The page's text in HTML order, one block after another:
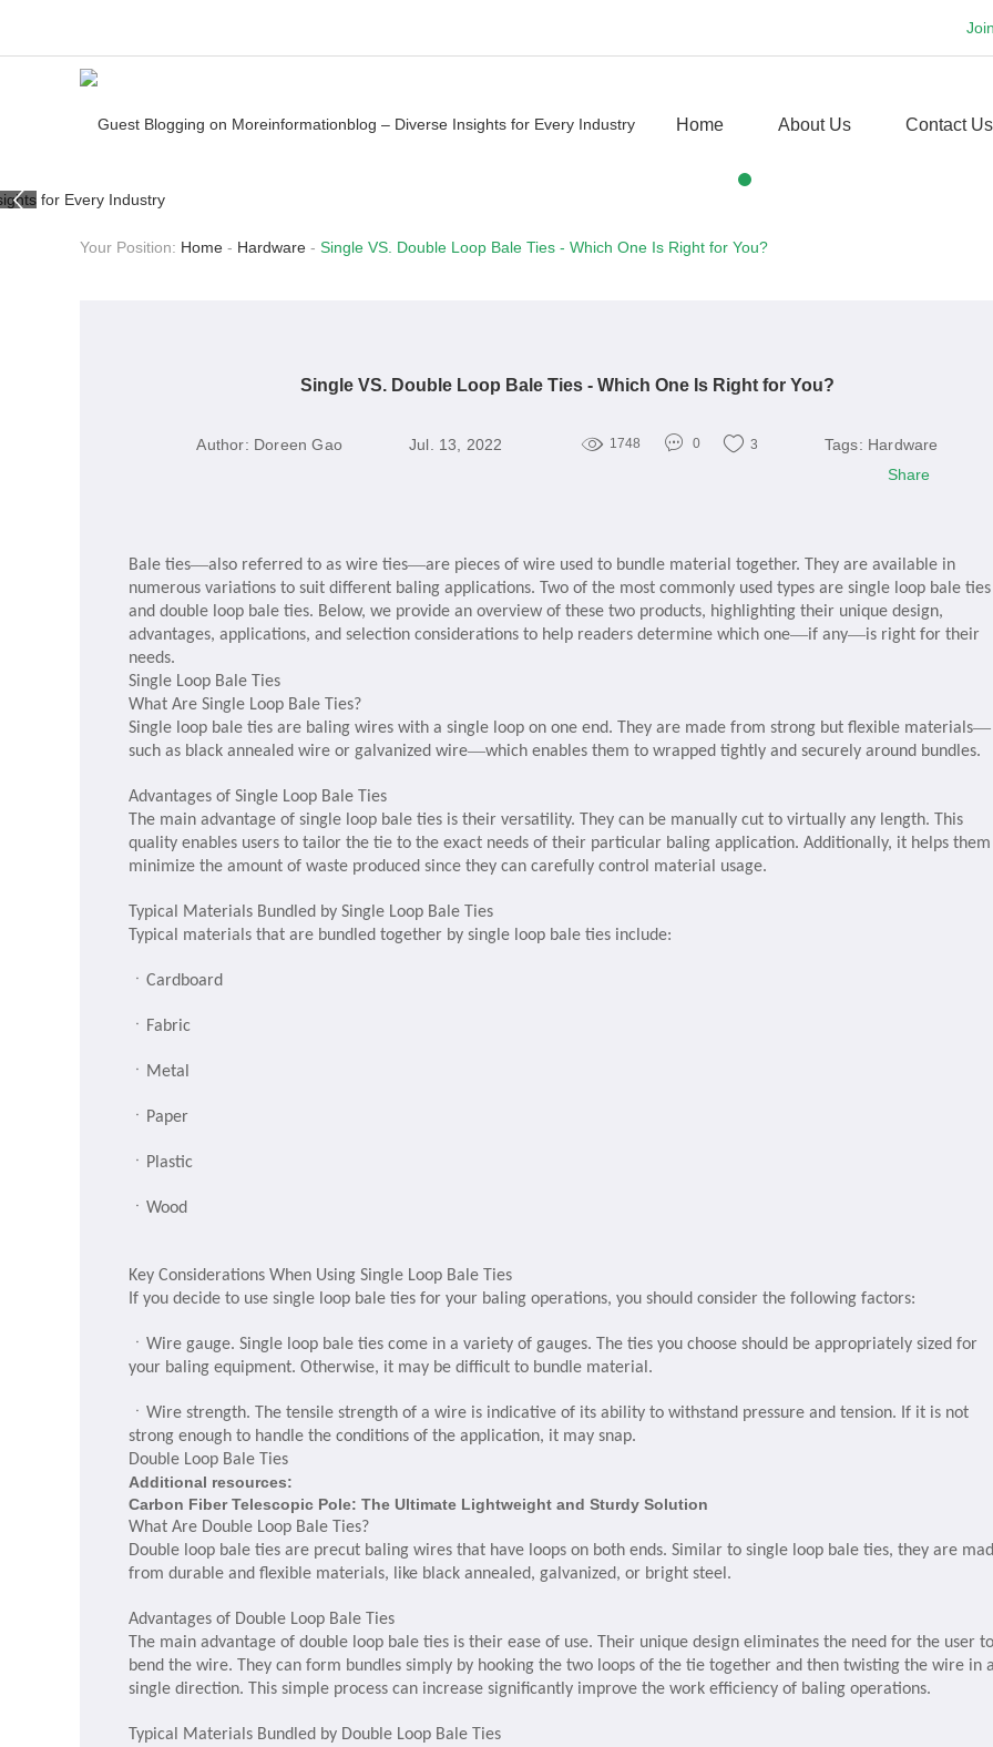
Home About Us Contact Us
Your Position: Home - Hardware - Single VS. Double Loop Bale Ties - Which One Is Right for You?
Single VS. Double Loop Bale Ties - Which One Is Right for You?
Author: Doreen Gao Jul. 13, 2022 1748 0 3 Tags: Hardware
Share
Bale ties—also referred to as wire ties—are pieces of wire used to bundle material together. They are available in
numerous variations to suit different baling applications. Two of the most commonly used types are single loop bale ties
and double loop bale ties. Below, we provide an overview of these two products, highlighting their unique design,
advantages, applications, and selection considerations to help readers determine which one—if any—is right for their
needs.
Single Loop Bale Ties
What Are Single Loop Bale Ties?
Single loop bale ties are baling wires with a single loop on one end. They are made from strong but flexible materials—
such as black annealed wire or galvanized wire—which enables them to wrapped tightly and securely around bundles.
Advantages of Single Loop Bale Ties
The main advantage of single loop bale ties is their versatility. They can be manually cut to virtually any length. This
quality enables users to tailor the tie to the exact needs of their particular baling application. Additionally, it helps them
minimize the amount of waste produced since they can carefully control material usage.
Typical Materials Bundled by Single Loop Bale Ties
Typical materials that are bundled together by single loop bale ties include:
ㆍ Cardboard
ㆍ Fabric
ㆍ Metal
ㆍ Paper
ㆍ Plastic
ㆍ Wood
Key Considerations When Using Single Loop Bale Ties
If you decide to use single loop bale ties for your baling operations, you should consider the following factors:
ㆍ Wire gauge. Single loop bale ties come in a variety of gauges. The ties you choose should be appropriately sized for
your baling equipment. Otherwise, it may be difficult to bundle material.
ㆍ Wire strength. The tensile strength of a wire is indicative of its ability to withstand pressure and tension. If it is not
strong enough to handle the conditions of the application, it may snap.
Double Loop Bale Ties
Additional resources:
Carbon Fiber Telescopic Pole: The Ultimate Lightweight and Sturdy Solution
What Are Double Loop Bale Ties?
Double loop bale ties are precut baling wires that have loops on both ends. Similar to single loop bale ties, they are
from durable and flexible materials, like black annealed, galvanized, or bright steel.
Advantages of Double Loop Bale Ties
The main advantage of double loop bale ties is their ease of use. Their unique design eliminates the need for the user to
bend the wire. They can form bundles simply by hooking the two loops of the tie together and then twisting the wire in a
single direction. This simple process can increase significantly improve the work efficiency of baling operations.
Typical Materials Bundled by Double Loop Bale Ties